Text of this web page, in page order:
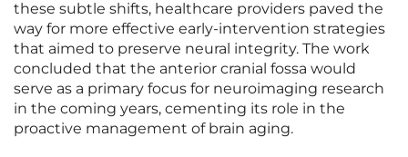
these subtle shifts, healthcare providers paved the
way for more effective early-intervention strategies
that aimed to preserve neural integrity. The work
concluded that the anterior cranial fossa would
serve as a primary focus for neuroimaging research
in the coming years, cementing its role in the
proactive management of brain aging.